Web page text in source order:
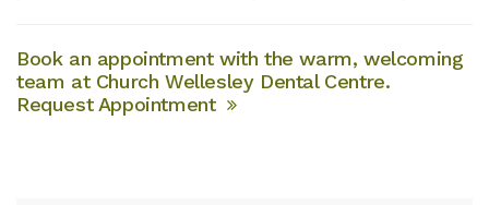
Book an appointment with the warm, welcoming
team at Church Wellesley Dental Centre.
Request Appointment